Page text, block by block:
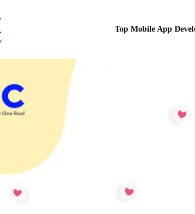
Top Mobile App